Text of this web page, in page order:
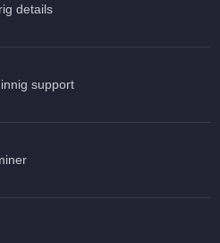
details
support